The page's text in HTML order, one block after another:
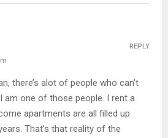
there’s alot of people who can’t
am one of those people. I rent a
apartments are all filled up
That’s that reality of the
REPLY